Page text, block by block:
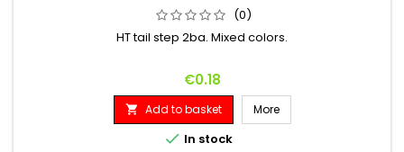
(0)
HT tail step 2ba. Mixed colors.
Price
€0.18
 Add to basket More
 In stock